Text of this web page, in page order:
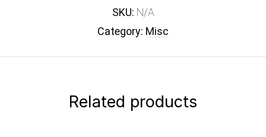
SKU: N/A
Category: Misc
Related products